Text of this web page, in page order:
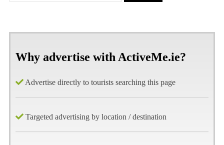
Why advertise with ActiveMe.ie?
Advertise directly to tourists searching this page
Targeted advertising by location / destination